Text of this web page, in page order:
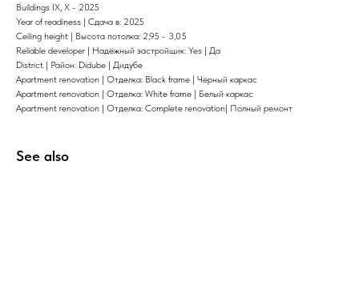
Buildings IX, X - 2025
Year of readiness | Сдача в: 2025
Ceiling height | Высота потолка: 2,95 - 3,05
Reliable developer | Надёжный застройщик: Yes | Да
District | Район: Didube | Дидубе
Apartment renovation | Отделка: Black frame | Чёрный каркас
Apartment renovation | Отделка: White frame | Белый каркас
Apartment renovation | Отделка: Complete renovation| Полный ремонт
See also